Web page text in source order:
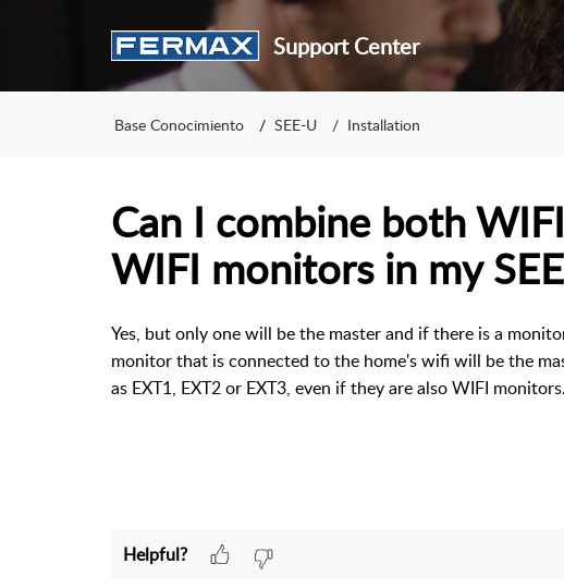
Support Center
Base Conocimiento SEE-U Installation
Can I combine both
WIFI monitors in my
Yes, but only one will be the master and if there is a
monitor that is connected to the home's wifi will be the
as EXT1, EXT2 or EXT3, even if they are also WIFI monitors.
Helpful?